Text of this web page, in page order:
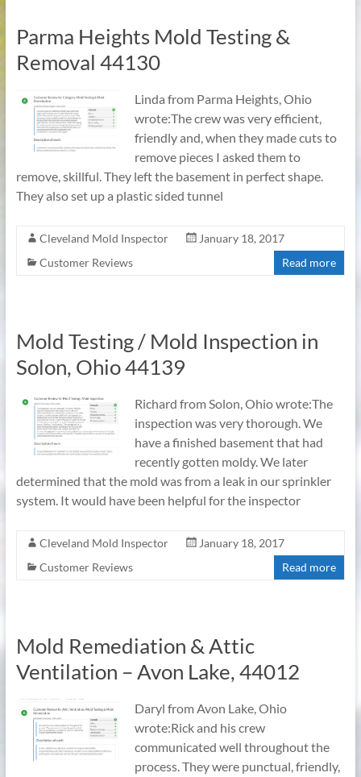
Parma Heights Mold Testing &
Removal 44130
Linda from Parma Heights, Ohio
wrote:The crew was very efficient,
friendly and, when they made cuts to
remove pieces I asked them to
remove, skillful. They left the basement in perfect shape.
They also set up a plastic sided tunnel
Cleveland Mold Inspector
January 18, 2017
Customer Reviews
Read more
Mold Testing / Mold Inspection in
Solon, Ohio 44139
Richard from Solon, Ohio wrote:The
inspection was very thorough. We
have a finished basement that had
recently gotten moldy. We later
determined that the mold was from a leak in our sprinkler
system. It would have been helpful for the inspector
Cleveland Mold Inspector
January 18, 2017
Customer Reviews
Read more
Mold Remediation & Attic
Ventilation – Avon Lake, 44012
Daryl from Avon Lake, Ohio
wrote:Rick and his crew
communicated well throughout the
process. They were punctual, friendly,